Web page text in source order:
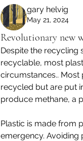
gary helvig
May 21, 2024
Revolutionary new
Despite the recycling
recyclable, most
circumstances.. Most
recycled but are put
produce methane, a
Plastic is made from
emergency. Avoiding